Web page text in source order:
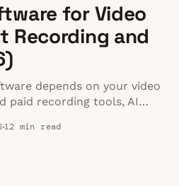
for Video
Recording and
depends on your video
paid recording tools, AI
12 min read